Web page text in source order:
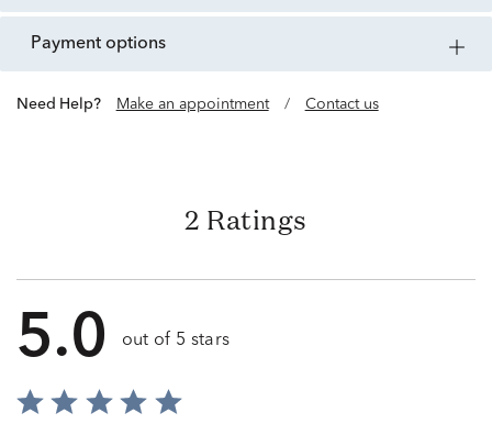
payment options
Need Help? Make an appointment / Contact us
2 Ratings
5.0 out of 5 stars